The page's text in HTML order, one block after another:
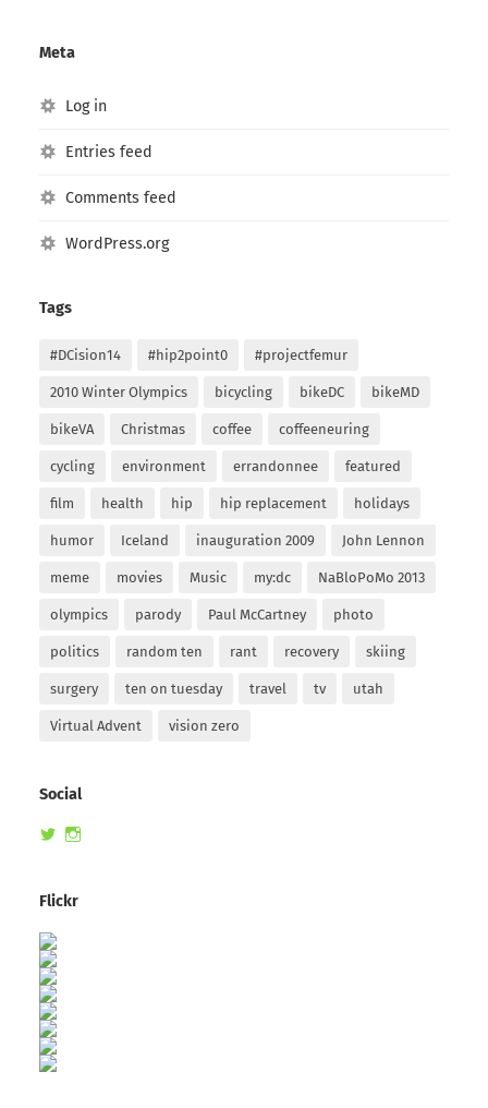
Meta
Log in
Entries feed
Comments feed
WordPress.org
Tags
#DCision14 #hip2point0 #projectfemur
2010 Winter Olympics bicycling bikeDC bikeMD
bikeVA Christmas coffee coffeeneuring
cycling environment errandonnee featured
film health hip hip replacement holidays
humor Iceland inauguration 2009 John Lennon
meme movies Music my:dc NaBloPoMo 2013
olympics parody Paul McCartney photo
politics random ten rant recovery skiing
surgery ten on tuesday travel tv utah
Virtual Advent vision zero
Social
View
Twitter
Flickr